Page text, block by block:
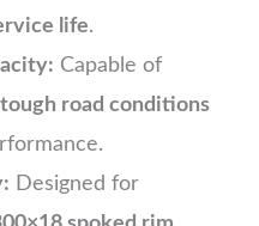
life.
Capable of
road conditions
Designed for